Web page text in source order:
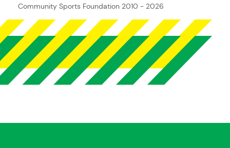
Community Sports Foundation 2010 - 2026